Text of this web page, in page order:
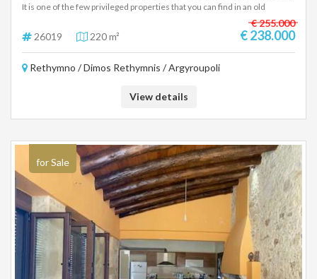
It is one of the few privileged properties that you can find in an old
traditional village and has a large plot of land in which you can configure
parking and a large enough plot for a swimming pool and garden. Price
238,000 euros (26019)
26019 220 m²
€ 255.000
€ 238.000
Rethymno / Dimos Rethymnis / Argyroupoli
View details
for Sale